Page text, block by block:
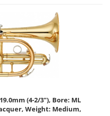
(4-2/3"), Bore: ML
Weight: Medium,